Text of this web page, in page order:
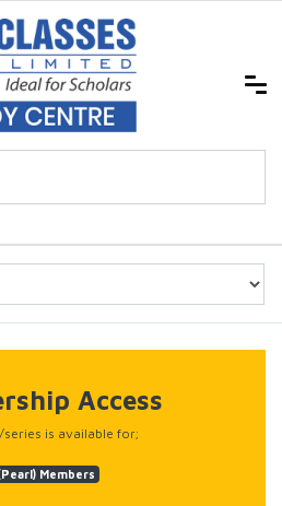
Access
is available for;
Members